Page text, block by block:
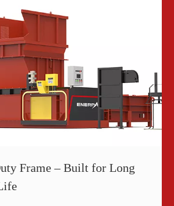
Frame – Built for Long